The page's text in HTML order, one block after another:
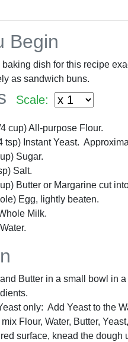
Begin
dish for this recipe
as sandwich buns.
Scale:
cup) All-purpose Flour.
tsp) Instant Yeast.
) Sugar.
) Salt.
) Butter or Margarine cut
) Egg, lightly beaten.
Milk.
Butter in a small bowl in
only: Add Yeast to the
mix Flour, Water, Butter,
surface, knead the dough